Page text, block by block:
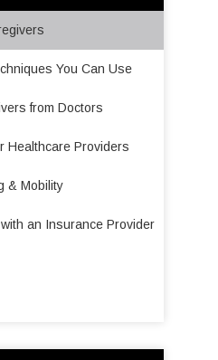
You Can Use
from Doctors
Healthcare Providers
& Mobility
an Insurance Provider